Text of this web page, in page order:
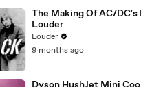
The Making Of AC/DC's
Louder
Louder
9 months ago